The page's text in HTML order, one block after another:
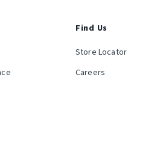
Find Us
Store Locator
Careers